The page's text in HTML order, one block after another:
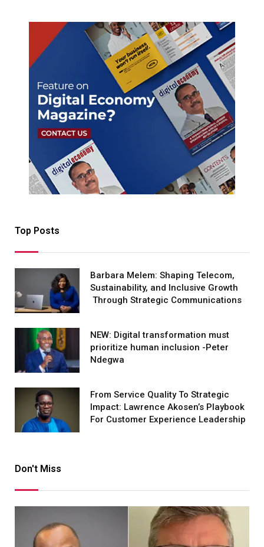
Top Posts
Barbara Melem: Shaping Telecom,
Sustainability, and Inclusive Growth
Through Strategic Communications
NEW: Digital transformation must
prioritize human inclusion -Peter
Ndegwa
From Service Quality To Strategic
Impact: Lawrence Akosen’s Playbook
For Customer Experience Leadership
Don't Miss